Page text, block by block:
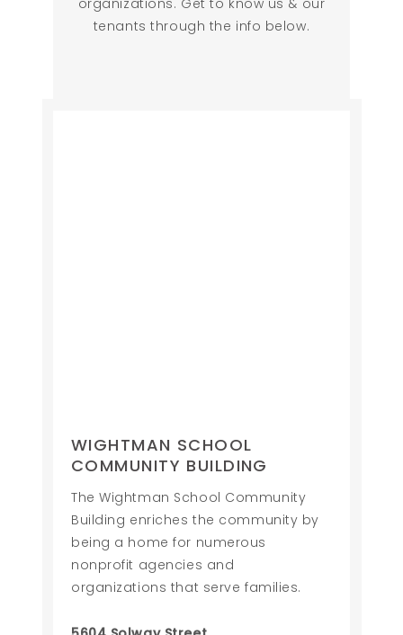
organizations. Get to know us & our
tenants through the info below.
WIGHTMAN SCHOOL
COMMUNITY BUILDING
The Wightman School Community
Building enriches the community by
being a home for numerous
nonprofit agencies and
organizations that serve families.